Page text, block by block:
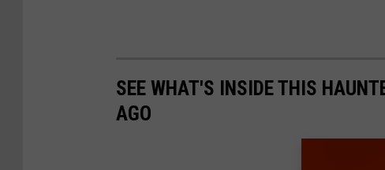
SEE WHAT'S INSIDE THIS
AGO